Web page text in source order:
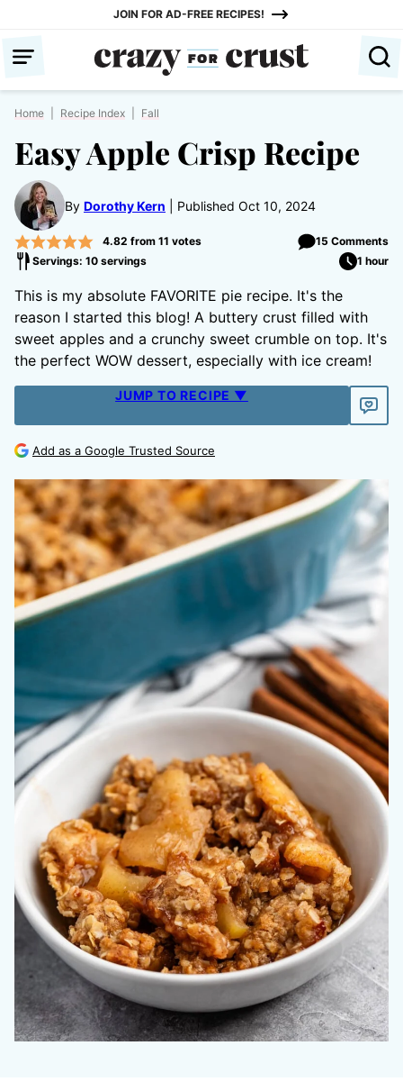
content
JOIN FOR AD-FREE RECIPES!
Home Recipe Index Fall
Easy Apple Crisp Recipe
By Dorothy Kern Published Oct 10, 2024
4.82 from 11 votes
15 Comments
Servings: 10 servings
1 hour
This is my absolute FAVORITE pie recipe. It's the
reason I started this blog! A buttery crust filled with
sweet apples and a crunchy sweet crumble on top. It's
the perfect WOW dessert, especially with ice cream!
JUMP TO RECIPE ▼
Add as a Google Trusted Source